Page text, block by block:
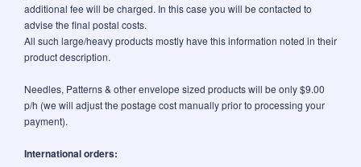
additional fee will be charged. In this case you will be contacted to
advise the final postal costs.
All such large/heavy products mostly have this information noted in their
product description.
Needles, Patterns & other envelope sized products will be only $9.00
p/h (we will adjust the postage cost manually prior to processing your
payment).
International orders: